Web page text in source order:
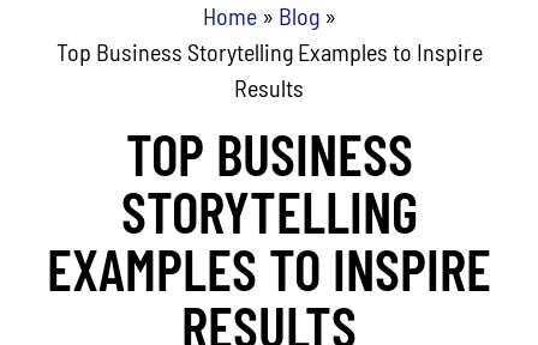
Home» Blog»
Top Business Storytelling Examples to Inspire
Results
TOP BUSINESS
STORYTELLING
EXAMPLES TO INSPIRE
RESULTS